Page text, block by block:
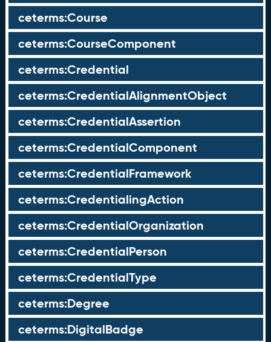
ceterms:Course
ceterms:CourseComponent
ceterms:Credential
ceterms:CredentialAlignmentObject
ceterms:CredentialAssertion
ceterms:CredentialComponent
ceterms:CredentialFramework
ceterms:CredentialingAction
ceterms:CredentialOrganization
ceterms:CredentialPerson
ceterms:CredentialType
ceterms:Degree
ceterms:DigitalBadge